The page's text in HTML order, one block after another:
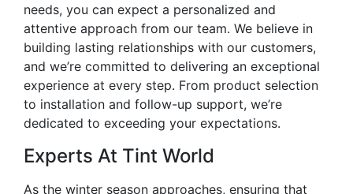
needs, you can expect a personalized and
attentive approach from our team. We believe in
building lasting relationships with our customers,
and we’re committed to delivering an exceptional
experience at every step. From product selection
to installation and follow-up support, we’re
dedicated to exceeding your expectations.
Experts At Tint World
As the winter season approaches, ensuring that